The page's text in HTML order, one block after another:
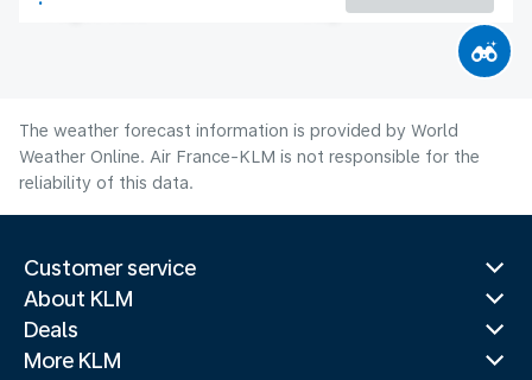
The weather forecast information is provided by World
Weather Online. Air France-KLM is not responsible for the
reliability of this data.
Customer service
About KLM
Deals
More KLM